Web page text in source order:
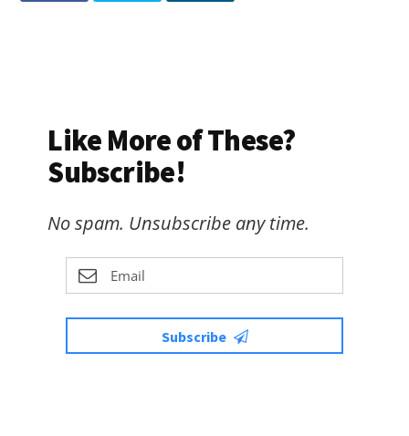
Like More of These?
Subscribe!
No spam. Unsubscribe any time.
Subscribe